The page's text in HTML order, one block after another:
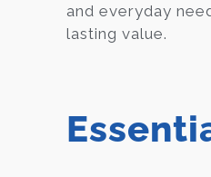
and everyday
lasting value.